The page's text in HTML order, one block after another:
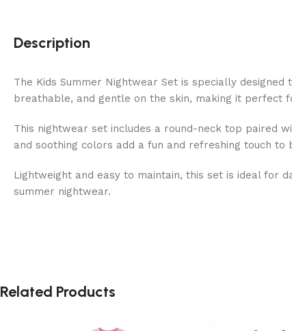
Description
The Kids Summer Nightwear Set is specially
breathable, and gentle on the skin, making it perfect
This nightwear set includes a round-neck top paired
and soothing colors add a fun and refreshing touch to
Lightweight and easy to maintain, this set is ideal for
summer nightwear.
Related Products